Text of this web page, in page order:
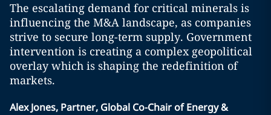
The escalating demand for critical minerals is
influencing the M&A landscape, as companies
strive to secure long-term supply. Government
intervention is creating a complex geopolitical
overlay which is shaping the redefinition of
markets.
Alex Jones, Partner, Global Co-Chair of Energy &